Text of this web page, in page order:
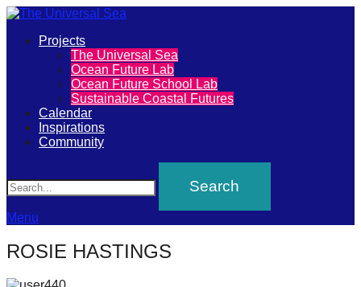
The
Universal
Sea
Join
our
movement
to
push
positive
Primary
Projects
The Universal Sea
Ocean Future Lab
Ocean Future School Lab
Sustainable Coastal Futures
Calendar
Inspirations
Community
Menu
ROSIE HASTINGS